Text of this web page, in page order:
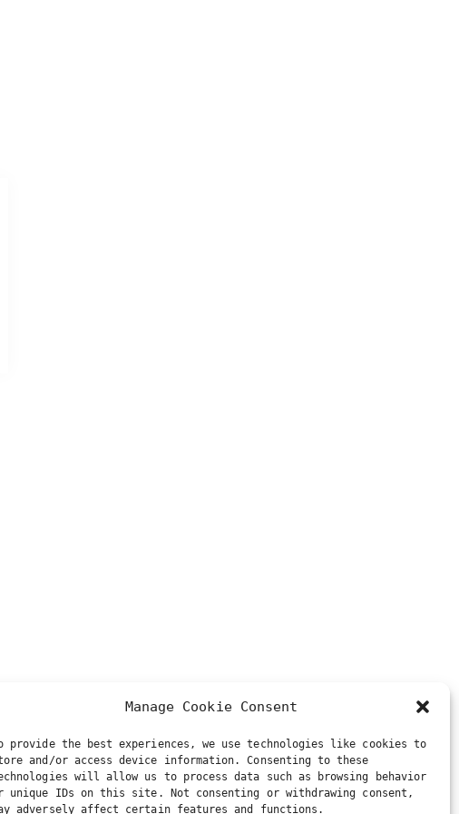
Manage Cookie Consent
provide the best experiences, we use technologies like cookies to
and/or access device information. Consenting to these
will allow us to process data such as browsing behavior
unique IDs on this site. Not consenting or withdrawing consent,
adversely affect certain features and functions.